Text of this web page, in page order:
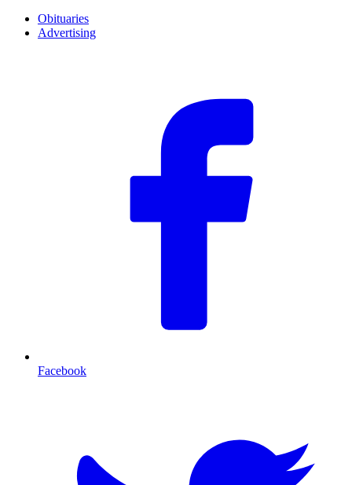
Obituaries
Advertising
Facebook